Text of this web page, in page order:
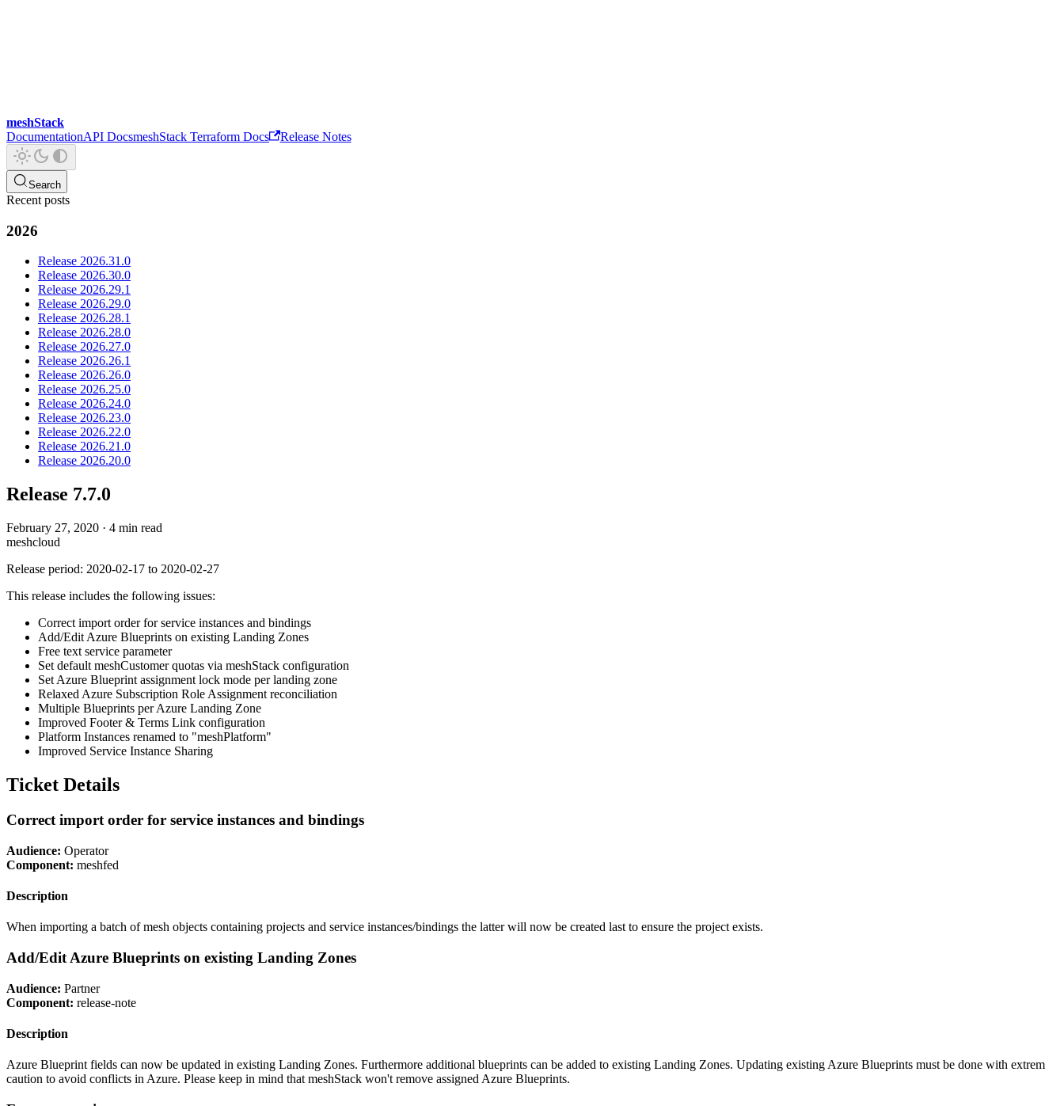
meshStack
DocumentationAPI DocsmeshStack Terraform Docs Release Notes
Search
Recent posts
2026
Release 2026.31.0
Release 2026.30.0
Release 2026.29.1
Release 2026.29.0
Release 2026.28.1
Release 2026.28.0
Release 2026.27.0
Release 2026.26.1
Release 2026.26.0
Release 2026.25.0
Release 2026.24.0
Release 2026.23.0
Release 2026.22.0
Release 2026.21.0
Release 2026.20.0
Release 7.7.0
February 27, 2020 · 4 min read
meshcloud
Release period: 2020-02-17 to 2020-02-27
This release includes the following issues:
Correct import order for service instances and bindings
Add/Edit Azure Blueprints on existing Landing Zones
Free text service parameter
Set default meshCustomer quotas via meshStack configuration
Set Azure Blueprint assignment lock mode per landing zone
Relaxed Azure Subscription Role Assignment reconciliation
Multiple Blueprints per Azure Landing Zone
Improved Footer & Terms Link configuration
Platform Instances renamed to "meshPlatform"
Improved Service Instance Sharing
Ticket Details
Correct import order for service instances and bindings
Audience: Operator
Component: meshfed
Description
When importing a batch of mesh objects containing projects and service instances/bindings the latter will now be created last to ensure the project exists.
Add/Edit Azure Blueprints on existing Landing Zones
Audience: Partner
Component: release-note
Description
Azure Blueprint fields can now be updated in existing Landing Zones. Furthermore additional blueprints can be added to existing Landing Zones. Updating existing Azure Blueprints must be done with extrem
caution to avoid conflicts in Azure. Please keep in mind that meshStack won't remove assigned Azure Blueprints.